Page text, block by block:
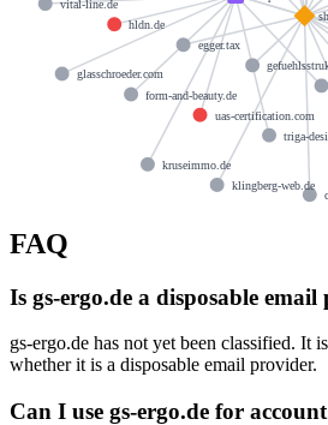
kruseimmo.de
hldn.de
uas-certification.com
form-and-beauty.de
vital-line.de
triga-
glasschroeder.com
egger.tax
klingberg-web.de
FAQ
Is gs-ergo.de a disposable
gs-ergo.de has not yet been classified. It
whether it is a disposable email provider.
Can I use gs-ergo.de for